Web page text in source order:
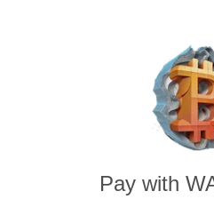
Pay with